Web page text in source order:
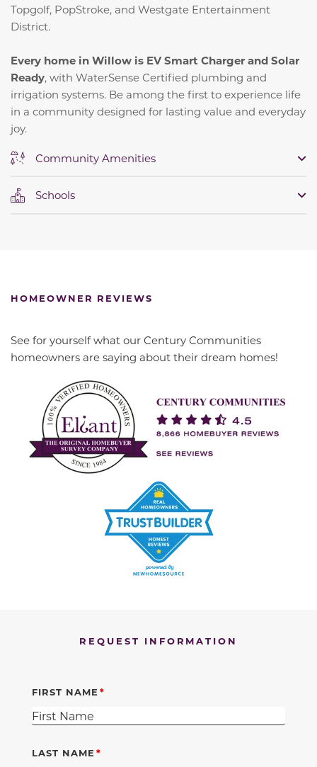
Topgolf, PopStroke, and Westgate Entertainment
District.
Every home in Willow is EV Smart Charger and Solar
Ready, with WaterSense Certified plumbing and
irrigation systems. Be among the first to experience life
in a community designed for lasting value and everyday
joy.
Community Amenities
Schools
HOMEOWNER REVIEWS
See for yourself what our Century Communities
homeowners are saying about their dream homes!
REQUEST INFORMATION
FIRST NAME
LAST NAME